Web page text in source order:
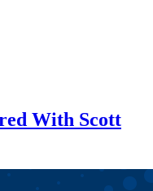
With Scott